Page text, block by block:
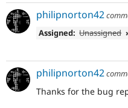
philipnorton42
Assigned: Unassigned
philipnorton42
Thanks for the bug